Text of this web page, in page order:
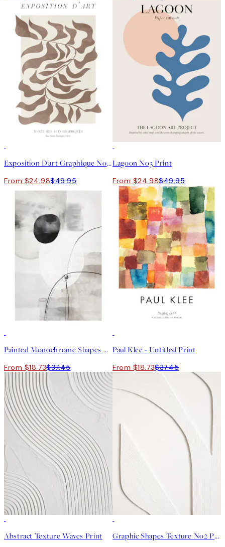
Exposition D'art Graphique No1 Print
From $24.98$49.95
Lagoon No3 Print
From $24.98$49.95
Painted Monochrome Shapes No2 Print
From $18.73$37.45
Paul Klee - Untitled Print
From $18.73$37.45
Abstract Texture Waves Print Graphic Shapes Texture No2 Print